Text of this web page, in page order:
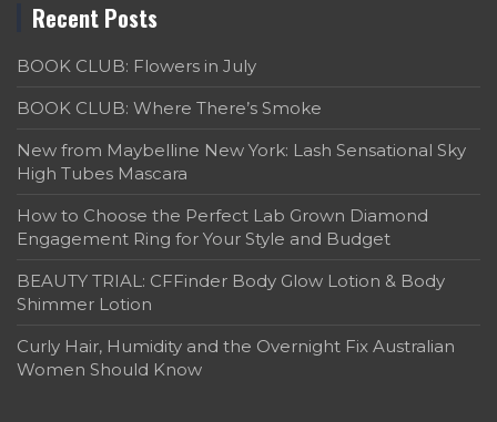
Recent Posts
BOOK CLUB: Flowers in July
BOOK CLUB: Where There’s Smoke
New from Maybelline New York: Lash Sensational Sky
High Tubes Mascara
How to Choose the Perfect Lab Grown Diamond
Engagement Ring for Your Style and Budget
BEAUTY TRIAL: CFFinder Body Glow Lotion & Body
Shimmer Lotion
Curly Hair, Humidity and the Overnight Fix Australian
Women Should Know